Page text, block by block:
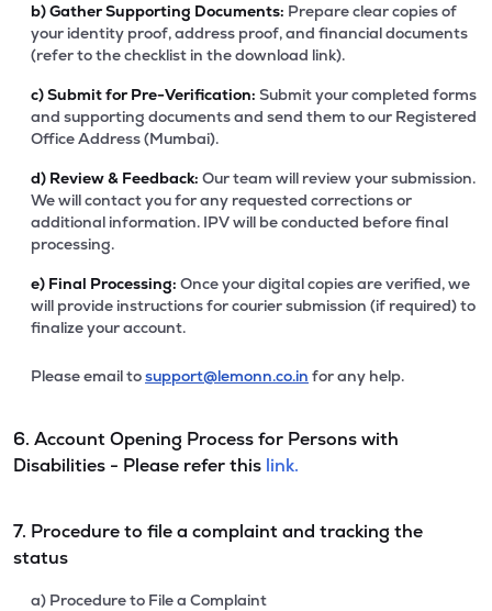
b)Gather Supporting Documents: Prepare clear copies of
your identity proof, address proof, and financial documents
(refer to the checklist in the download link).
c)Submit for Pre-Verification: Submit your completed forms
and supporting documents and send them to our Registered
Office Address (Mumbai).
d) Review & Feedback: Our team will review your submission.
We will contact you for any requested corrections or
additional information. IPV will be conducted before final
processing.
e) Final Processing: Once your digital copies are verified, we
will provide instructions for courier submission (if required) to
finalize your account.
Please email tosupport@lemonn.co.in for any help.
6. Account Opening Process for Persons with
Disabilities - Please refer this link.
7. Procedure to file a complaint and tracking the
status
a) Procedure to File a Complaint